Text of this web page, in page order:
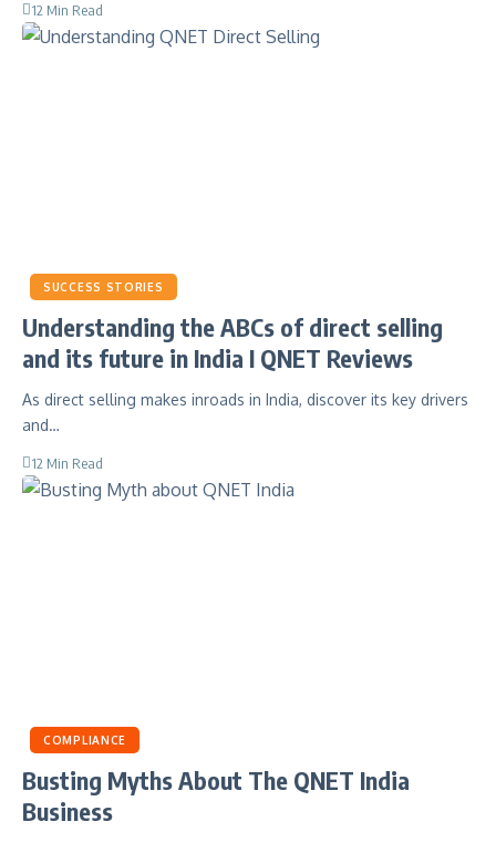
12 Min Read
SUCCESS STORIES
Understanding the ABCs of direct selling
and its future in India I QNET Reviews
As direct selling makes inroads in India, discover its key drivers
and…
12 Min Read
COMPLIANCE
Busting Myths About The QNET India
Business